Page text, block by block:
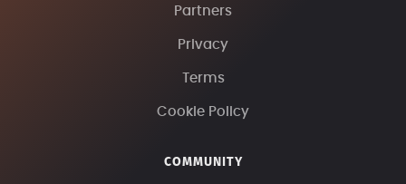
Partners
Privacy
Terms
Cookie Policy
COMMUNITY